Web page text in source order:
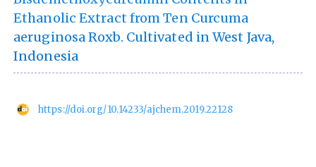
Ethanolic Extract from Ten Curcuma
aeruginosa Roxb. Cultivated in West Java,
Indonesia
https://doi.org/10.14233/ajchem.2019.22128